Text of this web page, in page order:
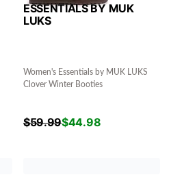
ESSENTIALS BY MUK
LUKS
Women's Essentials by MUK LUKS
Clover Winter Booties
$59.99$44.98